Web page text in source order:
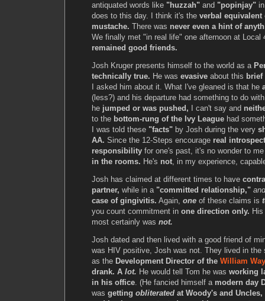
antiquated words like "huzzah" and "popinjay"
does to this day. I think it's the verbal
mustache. There was never even a hint of
We finally met "in real life" one afternoon at Local
remained good friends.
Josh Kruger presents himself to the world as a
technically true. He was evasive about this brief
I asked him about it. What I've gleaned is that he
(less?) and his departure had something to do
he jumped or was pushed, I can't say and
to the bottom-rung of the Ivy League had
I was told these "facts" by Josh during the very
AA. Since the 12-Steps encourage real
responsibility for one's past, it's no wonder to
in the rooms. He's not, in my experience,
Josh has claimed at different times to have
partner, while in a "committed relationship," and
case of gingivitis. Again, one of these claims is
you count commitment in one direction only. His
most certainly was not.
Josh dated and then lived with a good friend of
was HIV positive, Josh was not. They lived in the
as the Development Director of the William
drank. A lot. He would tell Tom he was working
in his office. (He fancied himself a modern day
was getting obliterated at Woody's and